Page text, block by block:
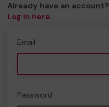
Already have an account?
Log in here.
Email
Password